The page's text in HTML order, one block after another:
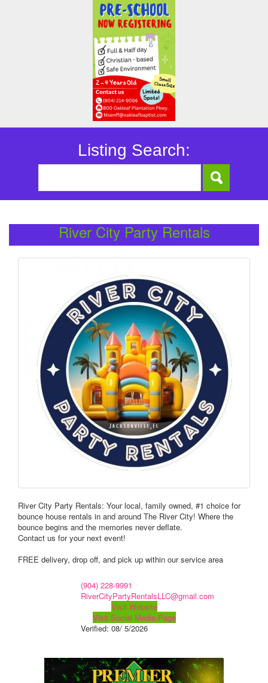
Listing Search:
River City Party Rentals
River City Party Rentals: Your local, family owned, #1 choice for
bounce house rentals in and around The River City! Where the
bounce begins and the memories never deflate.
Contact us for your next event!
FREE delivery, drop off, and pick up within our service area
(904) 228-9991
RiverCityPartyRentalsLLC@gmail.com
Visit Website
Visit Social Media Page
Verified: 08/ 5/2026